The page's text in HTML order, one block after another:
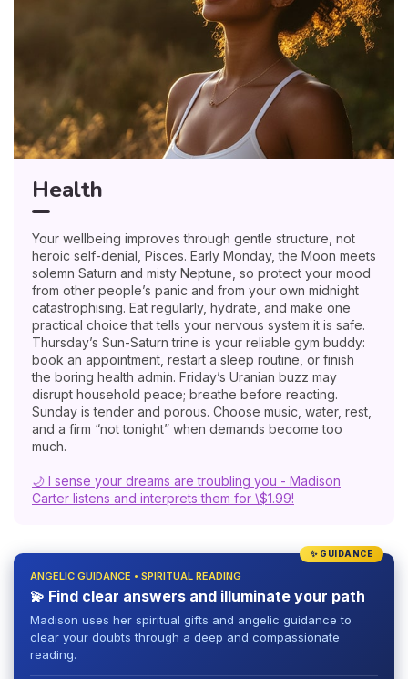
Health
Your wellbeing improves through gentle structure, not
heroic self-denial, Pisces. Early Monday, the Moon meets
solemn Saturn and misty Neptune, so protect your mood
from other people’s panic and from your own midnight
catastrophising. Eat regularly, hydrate, and make one
practical choice that tells your nervous system it is safe.
Thursday’s Sun-Saturn trine is your reliable gym buddy:
book an appointment, restart a sleep routine, or finish
the boring health admin. Friday’s Uranian buzz may
disrupt household peace; breathe before reacting.
Sunday is tender and porous. Choose music, water, rest,
and a firm “not tonight” when demands become too
much.
🌙 I sense your dreams are troubling you - Madison
Carter listens and interprets them for \$1.99!
✨ GUIDANCE
ANGELIC GUIDANCE • SPIRITUAL READING
💫 Find clear answers and illuminate your path
Madison uses her spiritual gifts and angelic guidance to
clear your doubts through a deep and compassionate
reading.